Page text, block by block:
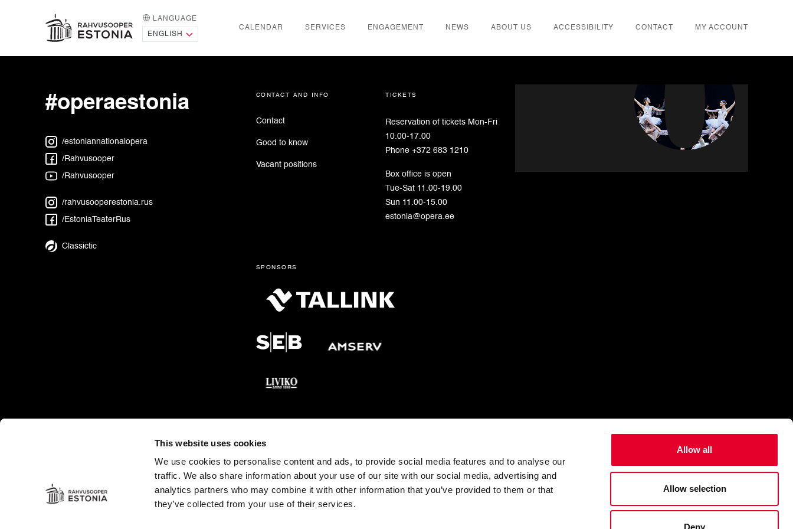
This website uses cookies
We use cookies to personalise content and ads, to provide social media features and to analyse our
traffic. We also share information about your use of our site with our social media, advertising and
analytics partners who may combine it with other information that you’ve provided to them or that
they’ve collected from your use of their services.
Allow all
Allow selection
Deny
HOME PAGE
LANGUAGE
CALENDAR
SERVICES ENGAGEMENT NEWS ABOUT US ACCESSIBILITY CONTACT MY ACCOUNT
#operaestonia
/estoniannationalopera
/Rahvusooper
/Rahvusooper
/rahvusooperestonia.rus
/EstoniaTeaterRus
Classictic
contact and info
Contact
Good to know
Vacant positions
tickets
Reservation of tickets Mon-Fri
10.00-17.00
Phone +372 683 1210
Box office is open
Tue-Sat 11.00-19.00
Sun 11.00-15.00
estonia@opera.ee
sponsors
Estonia pst 4, 10148 Tallinn Tel: +372 683 1201 E-post: